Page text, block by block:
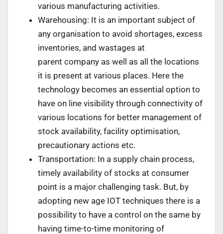
various manufacturing activities.
Warehousing: It is an important subject of
any organisation to avoid shortages, excess
inventories, and wastages at
parent company as well as all the locations
it is present at various places. Here the
technology becomes an essential option to
have on line visibility through connectivity of
various locations for better management of
stock availability, facility optimisation,
precautionary actions etc.
Transportation: In a supply chain process,
timely availability of stocks at consumer
point is a major challenging task. But, by
adopting new age IOT techniques there is a
possibility to have a control on the same by
having time-to-time monitoring of